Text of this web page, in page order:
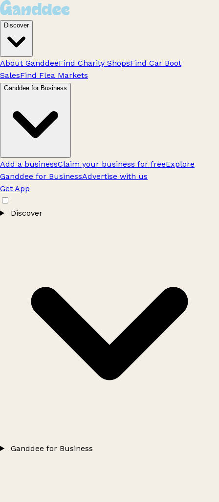
Discover
About GanddeeFind Charity ShopsFind Car Boot
SalesFind Flea Markets
Ganddee for Business
Add a businessClaim your business for freeExplore
Ganddee for BusinessAdvertise with us
Get App
Discover
Ganddee for Business